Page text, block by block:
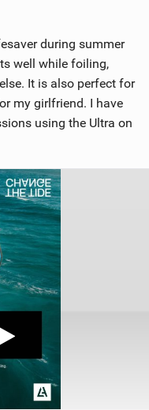
during summer
well while foiling,
It is also perfect for
my girlfriend. I have
using the Ultra on